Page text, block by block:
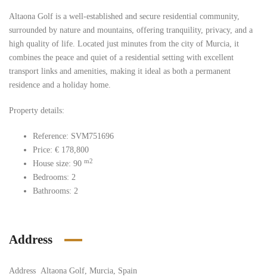
Altaona Golf is a well-established and secure residential community,
surrounded by nature and mountains, offering tranquility, privacy, and a
high quality of life. Located just minutes from the city of Murcia, it
combines the peace and quiet of a residential setting with excellent
transport links and amenities, making it ideal as both a permanent
residence and a holiday home.
Property details:
Reference: SVM751696
Price: € 178,800
House size: 90 m2
Bedrooms: 2
Bathrooms: 2
Address
Address Altaona Golf, Murcia, Spain